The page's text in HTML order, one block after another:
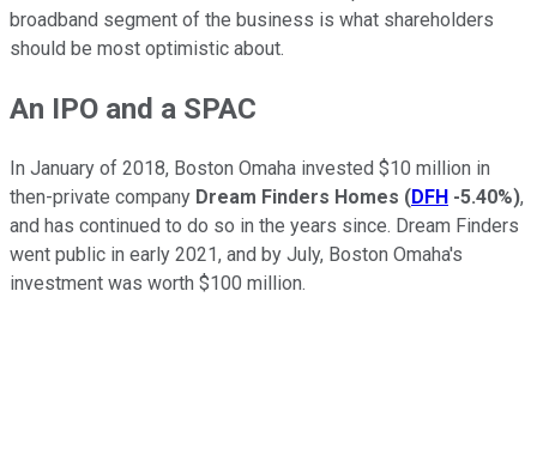
broadband segment of the business is what shareholders
should be most optimistic about.
An IPO and a SPAC
In January of 2018, Boston Omaha invested $10 million in
then-private company Dream Finders Homes (DFH -5.40%),
and has continued to do so in the years since. Dream Finders
went public in early 2021, and by July, Boston Omaha's
investment was worth $100 million.